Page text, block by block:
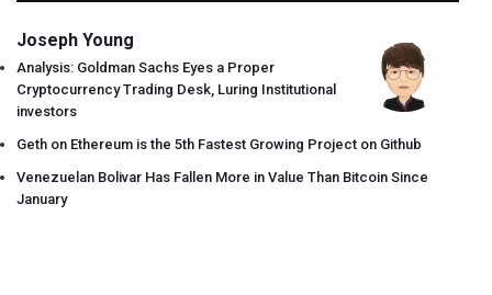
Joseph Young
Analysis: Goldman Sachs Eyes a Proper
Cryptocurrency Trading Desk, Luring Institutional
investors
Geth on Ethereum is the 5th Fastest Growing Project on Github
Venezuelan Bolivar Has Fallen More in Value Than Bitcoin Since
January